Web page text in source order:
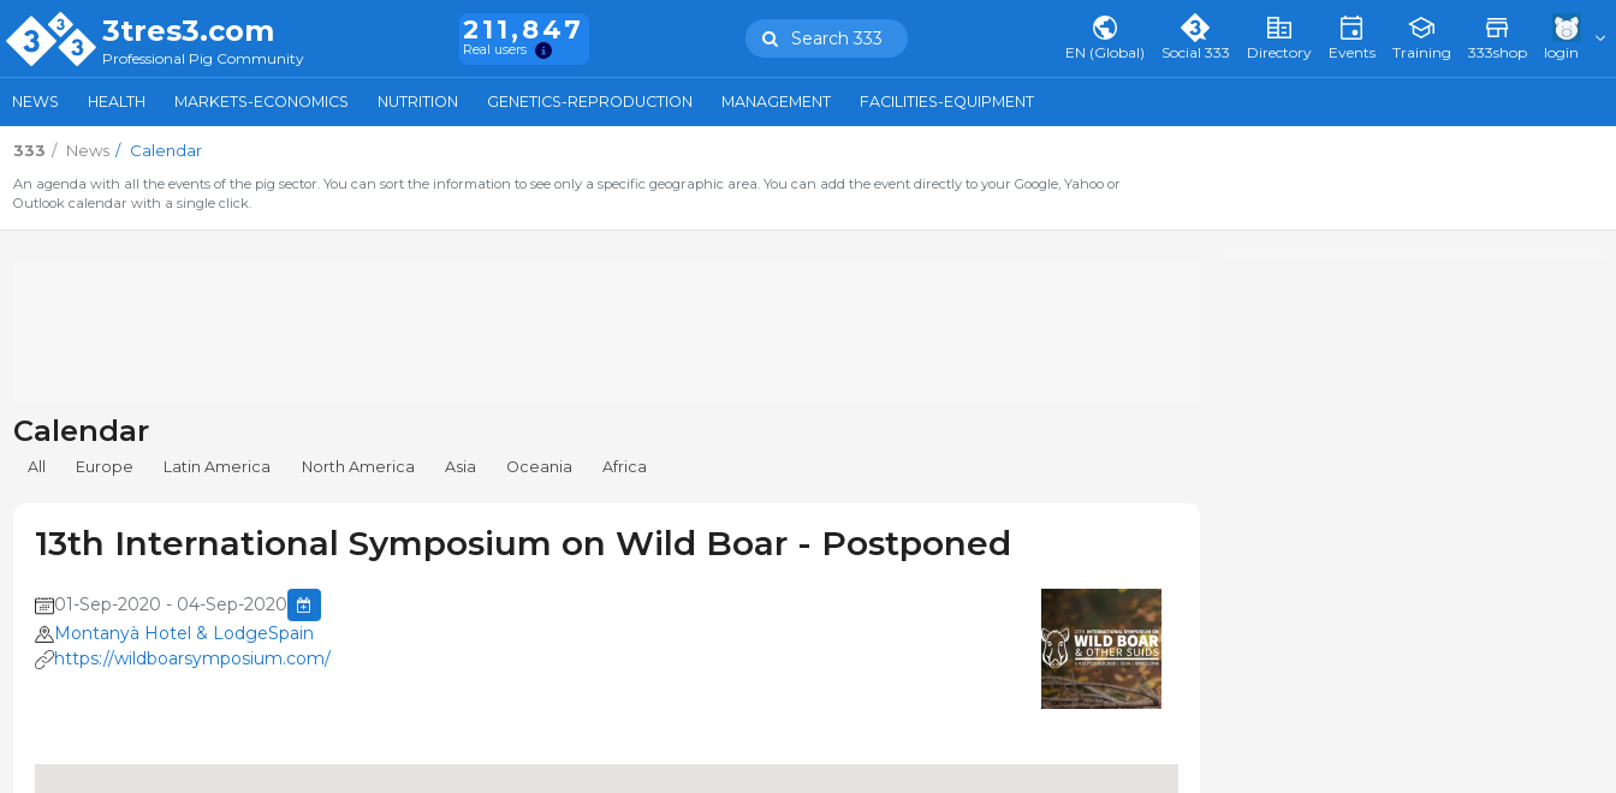
3tres3.com
Professional Pig Community
211,847
Real users
Search 333
EN (Global) Social 333 Directory Events Training 333shop login
NEWS HEALTH MARKETS-ECONOMICS NUTRITION GENETICS-REPRODUCTION MANAGEMENT FACILITIES-EQUIPMENT
333 News Calendar
An agenda with all the events of the pig sector. You can sort the information to see only a specific geographic area. You can add the event directly to your Google, Yahoo or
Outlook calendar with a single click.
Calendar
All Europe Latin America North America Asia Oceania Africa
13th International Symposium on Wild Boar - Postponed
01-Sep-2020 - 04-Sep-2020
Montanyà Hotel & LodgeSpain
https://wildboarsymposium.com/